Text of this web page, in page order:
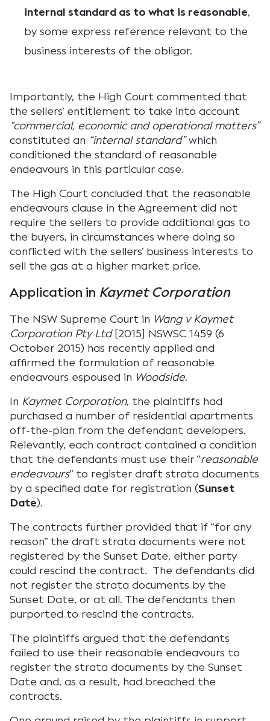
internal standard as to what is reasonable,
by some express reference relevant to the
business interests of the obligor.
Importantly, the High Court commented that
the sellers’ entitlement to take into account
“commercial, economic and operational matters”
constituted an “internal standard”which
conditioned the standard of reasonable
endeavours in this particular case.
The High Court concluded that the reasonable
endeavours clause in the Agreement did not
require the sellers to provide additional gas to
the buyers, in circumstances where doing so
conflicted with the sellers’ business interests to
sell the gas at a higher market price.
Application in Kaymet Corporation
The NSW Supreme Court in Wang v Kaymet
Corporation Pty Ltd[2015] NSWSC 1459 (6
October 2015) has recently applied and
affirmed the formulation of reasonable
endeavours espoused in Woodside.
In Kaymet Corporation, the plaintiffs had
purchased a number of residential apartments
off-the-plan from the defendant developers.
Relevantly, each contract contained a condition
that the defendants must use their “reasonable
endeavours” to register draft strata documents
by a specified date for registration (Sunset
Date).
The contracts further provided that if “for any
reason” the draft strata documents were not
registered by the Sunset Date, either party
could rescind the contract. The defendants did
not register the strata documents by the
Sunset Date, or at all. The defendants then
purported to rescind the contracts.
The plaintiffs argued that the defendants
failed to use their reasonable endeavours to
register the strata documents by the Sunset
Date and, as a result, had breached the
contracts.